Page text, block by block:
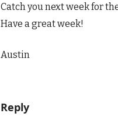
Catch you next week for
Have a great week!
Austin
Reply